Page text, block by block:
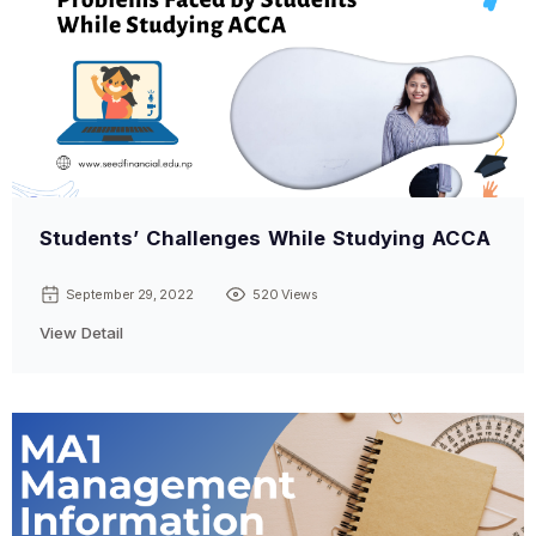
Students’ Challenges While Studying ACCA
September 29, 2022 520 Views
View Detail